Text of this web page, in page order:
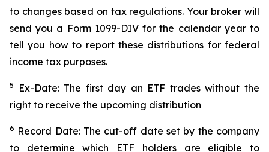
to changes based on tax regulations. Your broker will
send you a Form 1099-DIV for the calendar year to
tell you how to report these distributions for federal
income tax purposes.
5
Ex-Date: The first day an ETF trades without the
right to receive the upcoming distribution
6 Record Date: The cut-off date set by the company
to determine which ETF holders are eligible to